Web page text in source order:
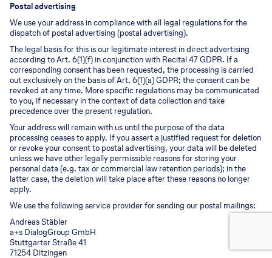
Postal advertising
We use your address in compliance with all legal regulations for the
dispatch of postal advertising (postal advertising).
The legal basis for this is our legitimate interest in direct advertising
according to Art. 6(1)(f) in conjunction with Recital 47 GDPR. If a
corresponding consent has been requested, the processing is carried
out exclusively on the basis of Art. 6(1)(a) GDPR; the consent can be
revoked at any time. More specific regulations may be communicated
to you, if necessary in the context of data collection and take
precedence over the present regulation.
Your address will remain with us until the purpose of the data
processing ceases to apply. If you assert a justified request for deletion
or revoke your consent to postal advertising, your data will be deleted
unless we have other legally permissible reasons for storing your
personal data (e.g. tax or commercial law retention periods); in the
latter case, the deletion will take place after these reasons no longer
apply.
We use the following service provider for sending our postal mailings:
Andreas Stäbler
a+s DialogGroup GmbH
Stuttgarter Straße 41
71254 Ditzingen